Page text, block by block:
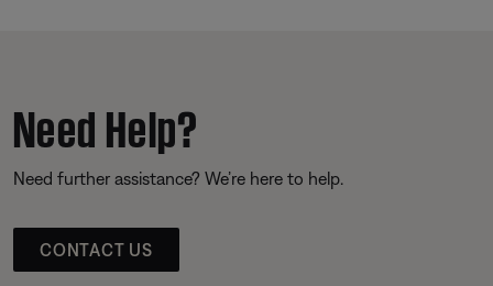
Need Help?
Need further assistance? We’re here to help.
CONTACT US